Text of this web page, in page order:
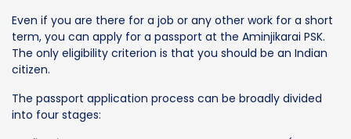
Even if you are there for a job or any other work for a short
term, you can apply for a passport at the Aminjikarai PSK.
The only eligibility criterion is that you should be an Indian
citizen.
The passport application process can be broadly divided
into four stages: